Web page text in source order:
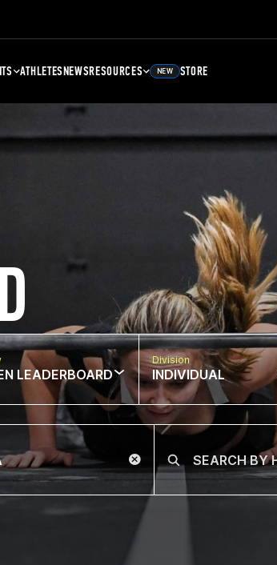
ATHLETESNEWSRESOURCES NEW STORE
LEADERBOARD
Division
INDIVIDUAL